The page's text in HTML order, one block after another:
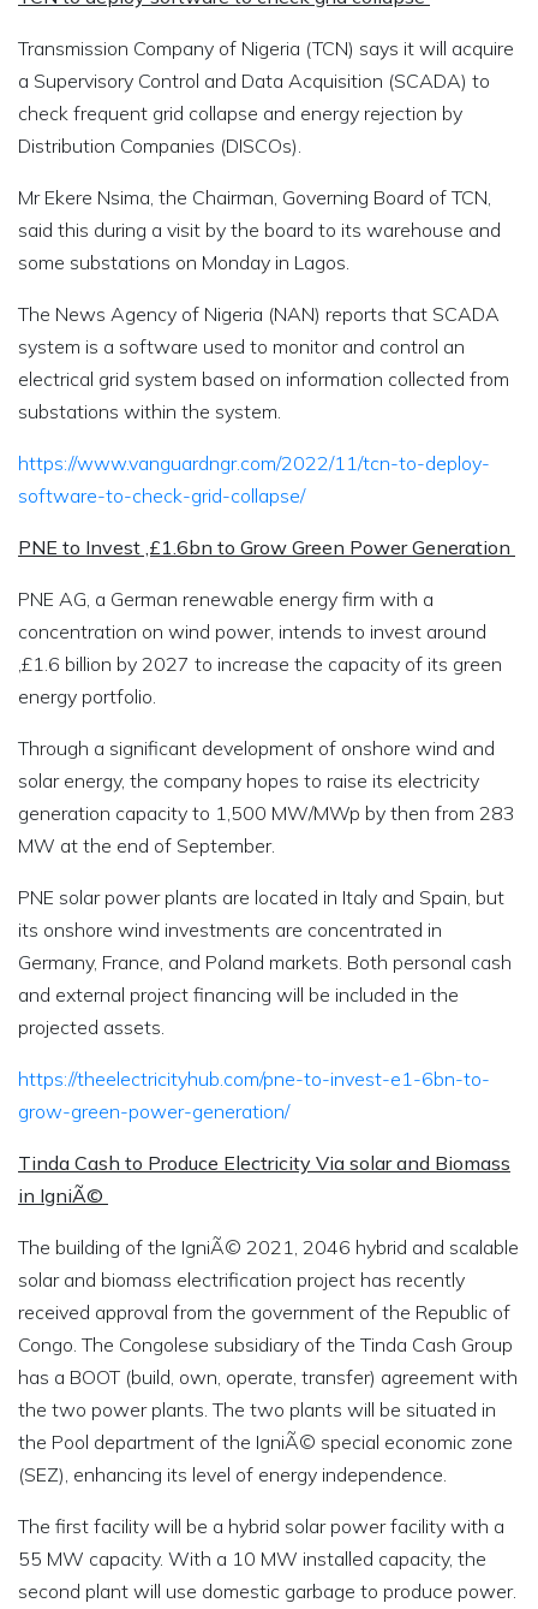
Transmission Company of Nigeria (TCN) says it will acquire
a Supervisory Control and Data Acquisition (SCADA) to
check frequent grid collapse and energy rejection by
Distribution Companies (DISCOs).
Mr Ekere Nsima, the Chairman, Governing Board of TCN,
said this during a visit by the board to its warehouse and
some substations on Monday in Lagos.
The News Agency of Nigeria (NAN) reports that SCADA
system is a software used to monitor and control an
electrical grid system based on information collected from
substations within the system.
https://www.vanguardngr.com/2022/11/tcn-to-deploy-
software-to-check-grid-collapse/
PNE to Invest ‚£1.6bn to Grow Green Power Generation
PNE AG, a German renewable energy firm with a
concentration on wind power, intends to invest around
‚£1.6 billion by 2027 to increase the capacity of its green
energy portfolio.
Through a significant development of onshore wind and
solar energy, the company hopes to raise its electricity
generation capacity to 1,500 MW/MWp by then from 283
MW at the end of September.
PNE solar power plants are located in Italy and Spain, but
its onshore wind investments are concentrated in
Germany, France, and Poland markets. Both personal cash
and external project financing will be included in the
projected assets.
https://theelectricityhub.com/pne-to-invest-e1-6bn-to-
grow-green-power-generation/
Tinda Cash to Produce Electricity Via solar and Biomass
in IgniÃ©
The building of the IgniÃ© 2021, 2046 hybrid and scalable
solar and biomass electrification project has recently
received approval from the government of the Republic of
Congo. The Congolese subsidiary of the Tinda Cash Group
has a BOOT (build, own, operate, transfer) agreement with
the two power plants. The two plants will be situated in
the Pool department of the IgniÃ© special economic zone
(SEZ), enhancing its level of energy independence.
The first facility will be a hybrid solar power facility with a
55 MW capacity. With a 10 MW installed capacity, the
second plant will use domestic garbage to produce power.